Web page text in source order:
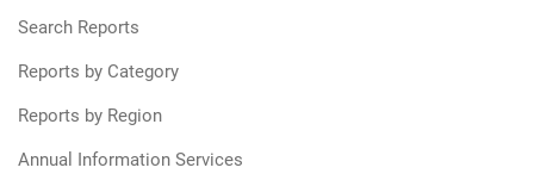
Search Reports
Reports by Category
Reports by Region
Annual Information Services